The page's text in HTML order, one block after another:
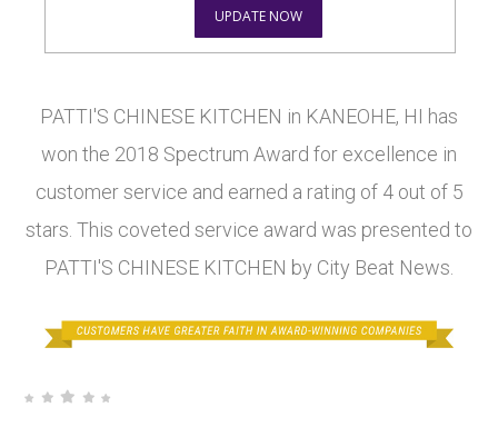
UPDATE NOW
PATTI'S CHINESE KITCHEN in KANEOHE, HI has
won the 2018 Spectrum Award for excellence in
customer service and earned a rating of 4 out of 5
stars. This coveted service award was presented to
PATTI'S CHINESE KITCHEN by City Beat News.